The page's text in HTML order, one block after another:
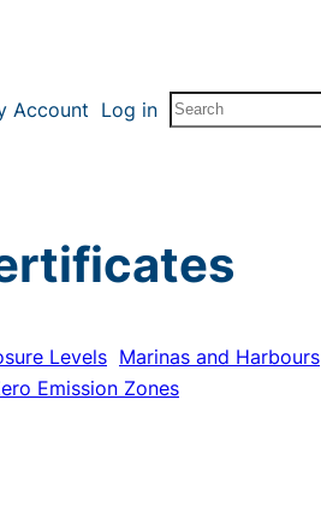
Account Log in Search
Levels Marinas and Harbours
Emission Zones